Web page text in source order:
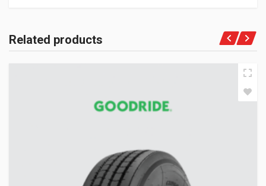
Related products